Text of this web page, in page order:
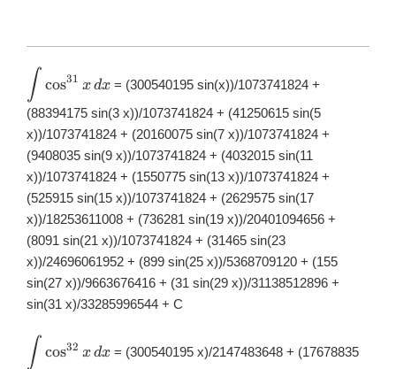
\displaystyle
\int
\cos^{31}x\,
dx
∫ cos31 xdx = (300540195 sin(x))/1073741824 +
(88394175 sin(3 x))/1073741824 + (41250615 sin(5
x))/1073741824 + (20160075 sin(7 x))/1073741824 +
(9408035 sin(9 x))/1073741824 + (4032015 sin(11
x))/1073741824 + (1550775 sin(13 x))/1073741824 +
(525915 sin(15 x))/1073741824 + (2629575 sin(17
x))/18253611008 + (736281 sin(19 x))/20401094656 +
(8091 sin(21 x))/1073741824 + (31465 sin(23
x))/24696061952 + (899 sin(25 x))/5368709120 + (155
sin(27 x))/9663676416 + (31 sin(29 x))/31138512896 +
sin(31 x)/33285996544 + C
\displaystyle
\int
∫ cos32 xdx = (300540195 x)/2147483648 + (17678835